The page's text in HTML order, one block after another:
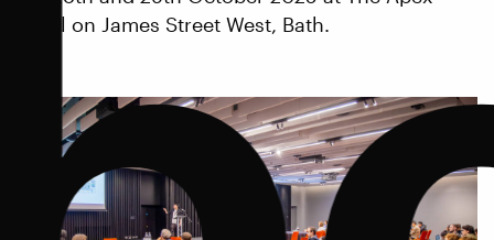
Hotel on James Street West, Bath.